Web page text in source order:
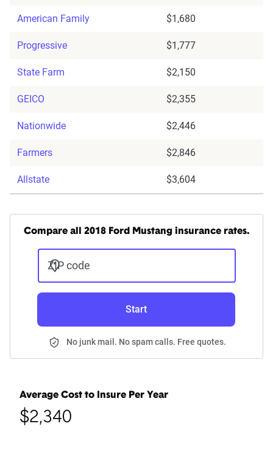
American Family $1,680
Progressive $1,777
State Farm $2,150
GEICO $2,355
Nationwide $2,446
Farmers $2,846
Allstate $3,604
Compare all 2018 Ford Mustang insurance rates.
ZIP code
Start
No junk mail. No spam calls. Free quotes.
Average Cost to Insure Per Year
$2,340